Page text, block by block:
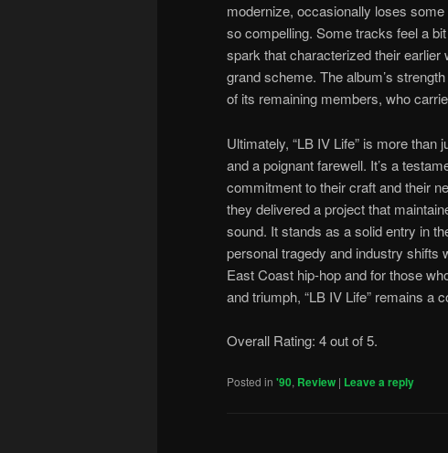
modernize, occasionally loses
so compelling. Some tracks feel a
spark that characterized their
grand scheme. The album’s
of its remaining members, who
Ultimately, “LB IV Life” is more than
and a poignant farewell. It’s a
commitment to their craft and their
they delivered a project that
sound. It stands as a solid entry in
personal tragedy and industry shifts
East Coast hip-hop and for those
and triumph, “LB IV Life” remains a
Overall Rating: 4 out of 5.
Posted in '90, Review | Leave a reply